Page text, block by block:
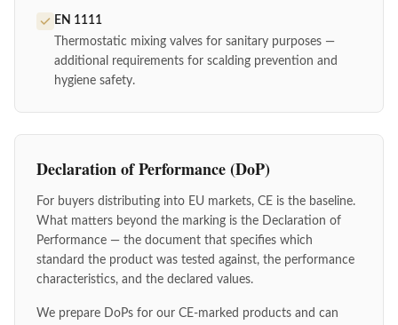
EN 1111
Thermostatic mixing valves for sanitary purposes —
additional requirements for scalding prevention and
hygiene safety.
Declaration of Performance (DoP)
For buyers distributing into EU markets, CE is the baseline.
What matters beyond the marking is the Declaration of
Performance — the document that specifies which
standard the product was tested against, the performance
characteristics, and the declared values.
We prepare DoPs for our CE-marked products and can